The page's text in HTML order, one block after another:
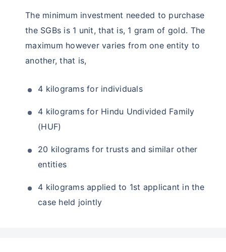
The minimum investment needed to purchase
the SGBs is 1 unit, that is, 1 gram of gold. The
maximum however varies from one entity to
another, that is,
4 kilograms for individuals
4 kilograms for Hindu Undivided Family
(HUF)
20 kilograms for trusts and similar other
entities
4 kilograms applied to 1st applicant in the
case held jointly